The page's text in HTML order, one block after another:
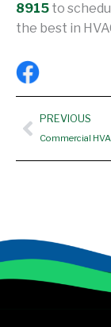
8915 to
the best in
Prev
PREVIOUS